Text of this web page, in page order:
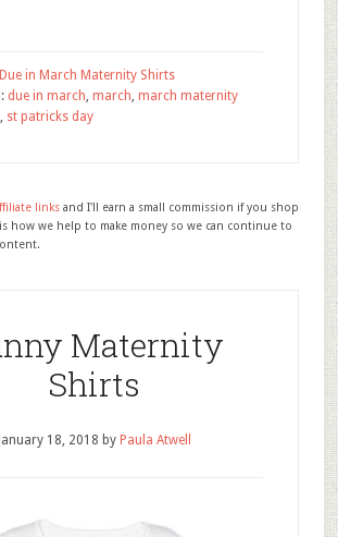
Due in March Maternity Shirts
due in march, march, march maternity
, st patricks day
linksand I'll earn a small commission if you shop
how we help to make money so we can continue to
Maternity
Shirts
January 18, 2018 by Paula Atwell